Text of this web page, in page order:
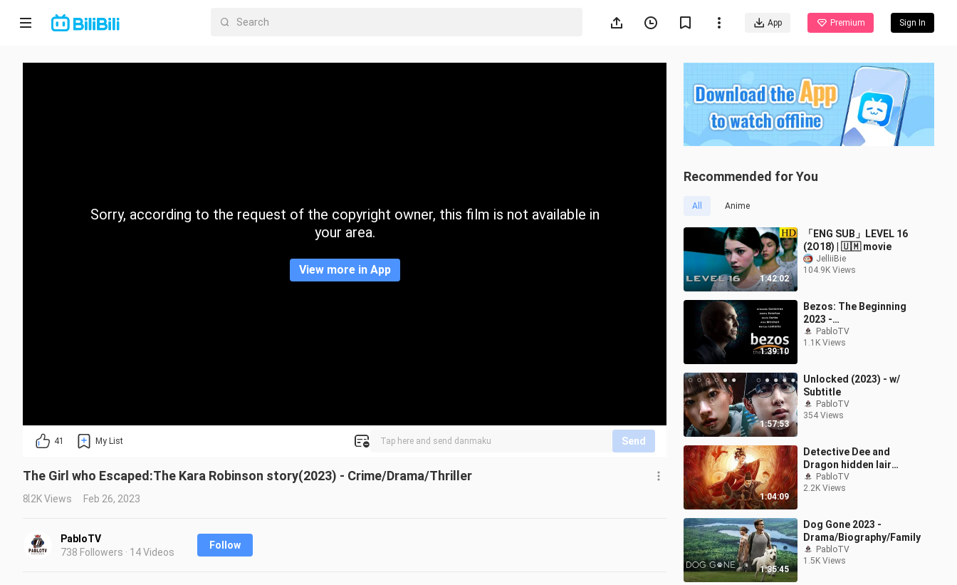
App Premium Sign In
Home
CategorySorry, according to the request of the copyright owner, this film is not available in
your area.
View more in App
41 My List Send
The Girl who Escaped:The Kara Robinson story(2023) - Crime/Drama/Thriller
8.2K Views Feb 26, 2023
PabloTV
738 Followers · 14 Videos
Follow
Recommended for You
All Anime
1:42:02
「ENG SUB」LEVEL 16
(2Ο18) | 🇺🇲 movie
JelliiBie
104.9K Views
1:39:10
Bezos: The Beginning
2023 -
Biography/Drama/Histor
y
PabloTV
1.1K Views
1:57:53
Unlocked (2023) - w/
Subtitle
PabloTV
354 Views
1:04:09
Detective Dee and
Dragon hidden lair
(2023)PabloTV
2.2K Views
1:35:45
Dog Gone 2023 -
Drama/Biography/Family
PabloTV
1.5K Views